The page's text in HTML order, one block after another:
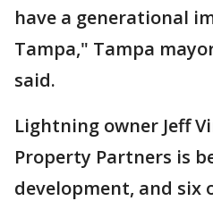
have a generational
Tampa," Tampa
said.
Lightning owner Jeff
Property Partners is
development, and six